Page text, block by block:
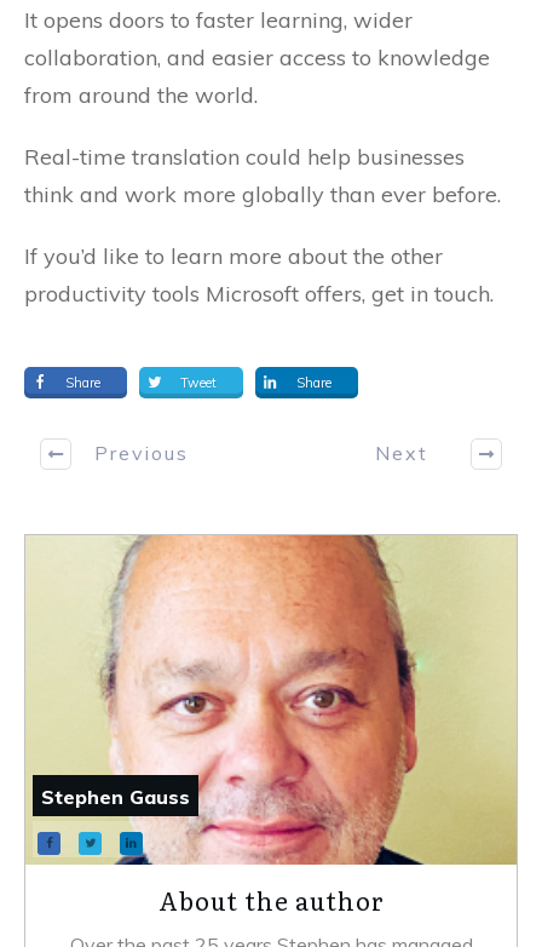
It opens doors to faster learning, wider
collaboration, and easier access to knowledge
from around the world.
Real-time translation could help businesses
think and work more globally than ever before.
If you’d like to learn more about the other
productivity tools Microsoft offers, get in touch.
Share Tweet Share
Previous Next
Stephen Gauss
About the author